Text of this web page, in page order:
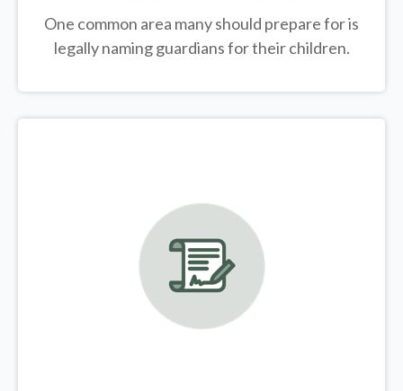
One common area many should prepare for is
legallynaming guardians for their children.